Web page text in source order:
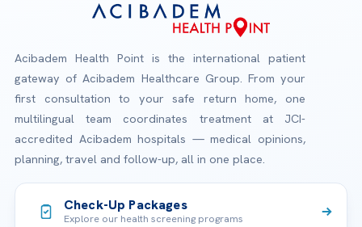
Acibadem Health Point is the international patient
gateway of Acibadem Healthcare Group. From your
first consultation to your safe return home, one
multilingual team coordinates treatment at JCI-
accredited Acibadem hospitals — medical opinions,
planning, travel and follow-up, all in one place.
Check-Up Packages
Explore our health screening programs